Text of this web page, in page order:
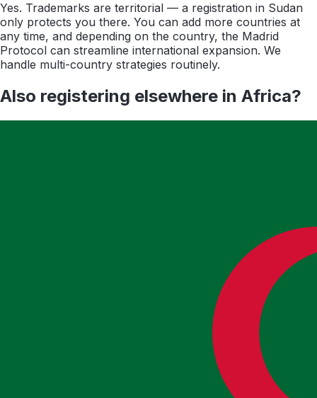
Yes. Trademarks are territorial — a registration in Sudan
only protects you there. You can add more countries at
any time, and depending on the country, the Madrid
Protocol can streamline international expansion. We
handle multi-country strategies routinely.
Also registering elsewhere in Africa?